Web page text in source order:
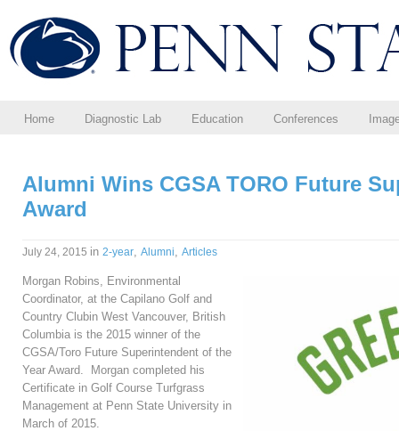
Home Diagnostic Lab Education Conferences
Alumni Wins CGSA TORO Future
Award
July 24, 2015 in 2-year, Alumni, Articles
Morgan Robins, Environmental
Coordinator, at the Capilano Golf and
Country Clubin West Vancouver, British
Columbia is the 2015 winner of the
CGSA/Toro Future Superintendent of the
Year Award. Morgan completed his
Certificate in Golf Course Turfgrass
Management at Penn State University in
March of 2015.